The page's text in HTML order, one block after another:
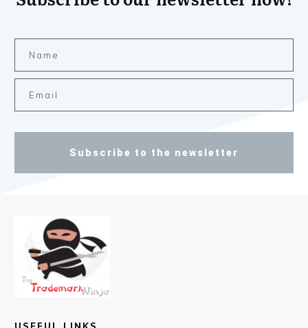
Subscribe to the newsletter